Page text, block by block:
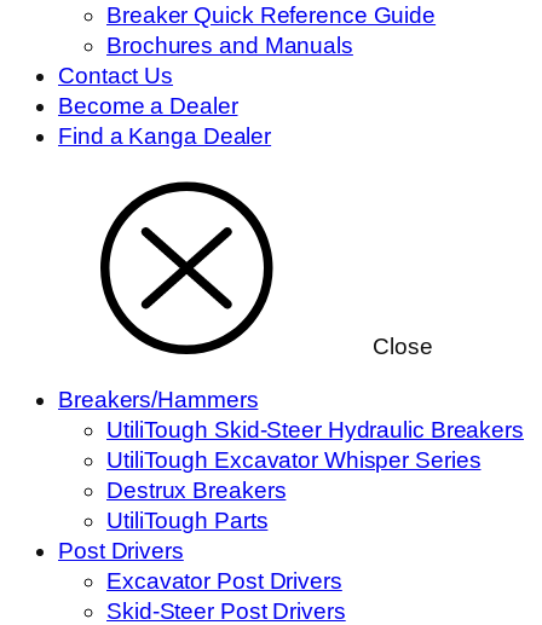
Breaker Quick Reference Guide
Brochures and Manuals
Contact Us
Become a Dealer
Find a Kanga Dealer
Close
Breakers/Hammers
UtiliTough Skid-Steer Hydraulic Breakers
UtiliTough Excavator Whisper Series
Destrux Breakers
UtiliTough Parts
Post Drivers
Excavator Post Drivers
Skid-Steer Post Drivers